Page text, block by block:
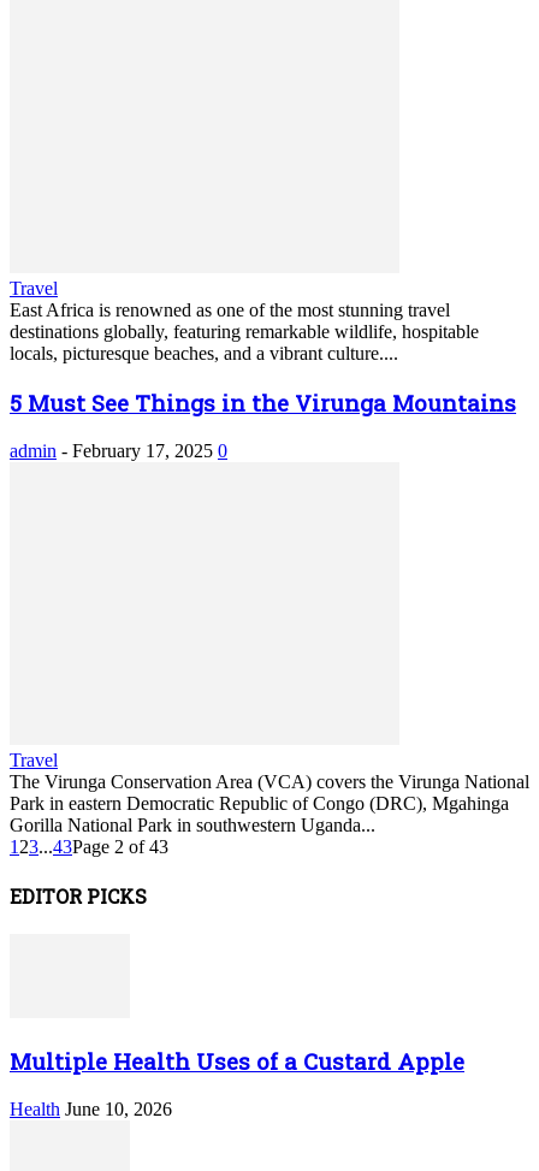
Travel
East Africa is renowned as one of the most stunning travel
destinations globally, featuring remarkable wildlife, hospitable
locals, picturesque beaches, and a vibrant culture....
5 Must See Things in the Virunga Mountains
admin - February 17, 2025 0
Travel
The Virunga Conservation Area (VCA) covers the Virunga National
Park in eastern Democratic Republic of Congo (DRC), Mgahinga
Gorilla National Park in southwestern Uganda...
1 23...43Page 2 of 43
EDITOR PICKS
Multiple Health Uses of a Custard Apple
Health June 10, 2026